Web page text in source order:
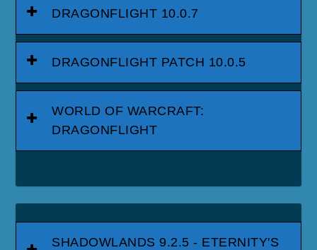
DRAGONFLIGHT 10.0.7
DRAGONFLIGHT PATCH 10.0.5
WORLD OF WARCRAFT:
DRAGONFLIGHT
SHADOWLANDS 9.2.5 - ETERNITY'S